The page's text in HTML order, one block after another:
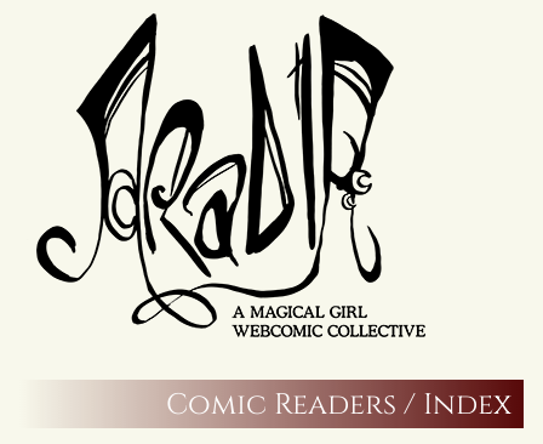
Comic Readers / Index